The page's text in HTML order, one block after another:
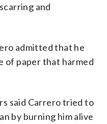
and
admitted that he
of paper that harmed
said Carrero tried to
by burning him alive